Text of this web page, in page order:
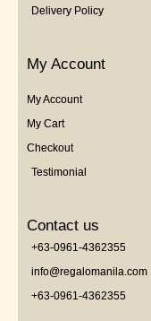
Delivery Policy
My Account
My Account
My Cart
Checkout
Testimonial
Contact us
+63-0961-4362355
info@regalomanila.com
+63-0961-4362355